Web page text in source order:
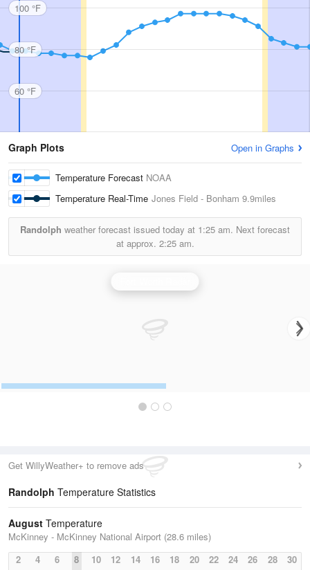
100 °F
80 °F
60 °F
Graph Plots Open in Graphs
Temperature Forecast NOAA
Temperature Real-Time Jones Field - Bonham 9.9miles
Randolph weather forecast issued today at 1:25 am. Next forecast
at approx. 2:25 am.
Get WillyWeather+ to remove ads
Randolph Temperature Statistics
August Temperature
McKinney - McKinney National Airport (28.6 miles)
2
4 6 8 10 12 14 16 18 20 22 24 26 28 30